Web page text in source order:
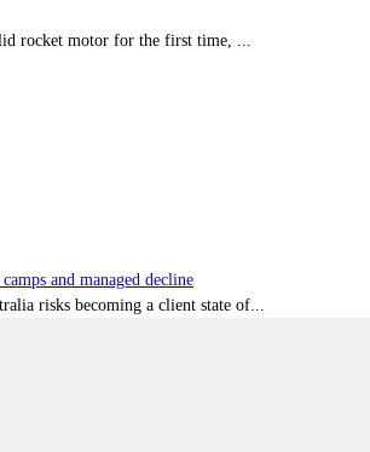
rocket motor for the first time, ...
and managed decline
risks becoming a client state of...